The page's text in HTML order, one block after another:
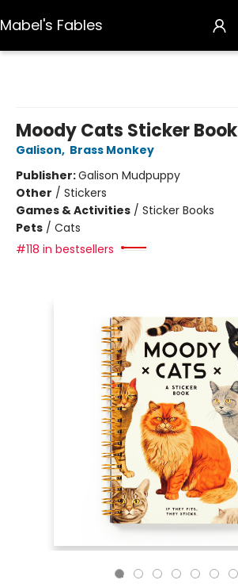
Mabel's Fables
Moody Cats Sticker Book
Galison, Brass Monkey
Publisher:Galison Mudpuppy
Other / Stickers
Games & Activities / Sticker Books
Pets / Cats
#118 in bestsellers